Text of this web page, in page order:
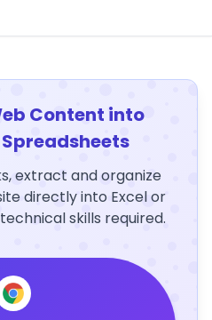
Content into
extract and organize
directly into Excel or
skills required.